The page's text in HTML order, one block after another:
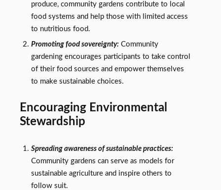
produce, community gardens contribute to local
food systems and help those with limited access
to nutritious food.
Promoting food sovereignty:Community
gardening encourages participants to take control
of their food sources and empower themselves
to make sustainable choices.
Encouraging Environmental
Stewardship
Spreading awareness of sustainable practices:
Community gardens can serve as models for
sustainable agriculture and inspire others to
follow suit.